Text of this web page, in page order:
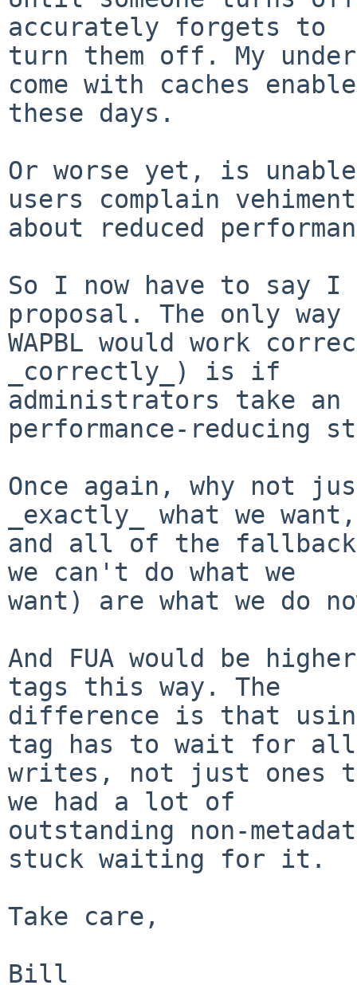
accurately forgets to
turn them off. My
come with caches
these days.
Or worse yet, is
users complain
about reduced
So I now have to say
proposal. The only way
WAPBL would work
_correctly_) is if
administrators take
performance-reducing
Once again, why not
_exactly_ what we
and all of the
we can't do what we
want) are what we do
And FUA would be
tags this way. The
difference is that
tag has to wait for
writes, not just ones
we had a lot of
outstanding non-
stuck waiting for it.
Take care,